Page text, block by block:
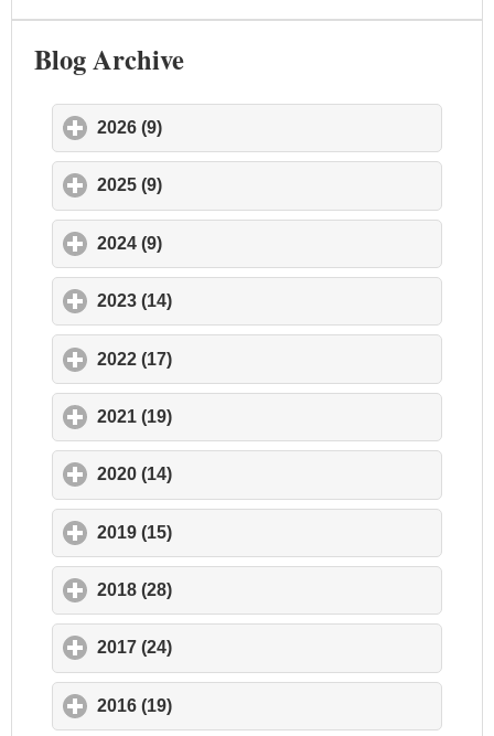
Blog Archive
2026 (9)
2025 (9)
2024 (9)
2023 (14)
2022 (17)
2021 (19)
2020 (14)
2019 (15)
2018 (28)
2017 (24)
2016 (19)